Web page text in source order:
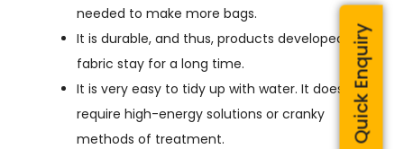
needed to make more bags.
It is durable, and thus, products developed from
fabric stay for a long time.
It is very easy to tidy up with water. It does not
require high-energy solutions or cranky
methods of treatment.
Quick Enquiry